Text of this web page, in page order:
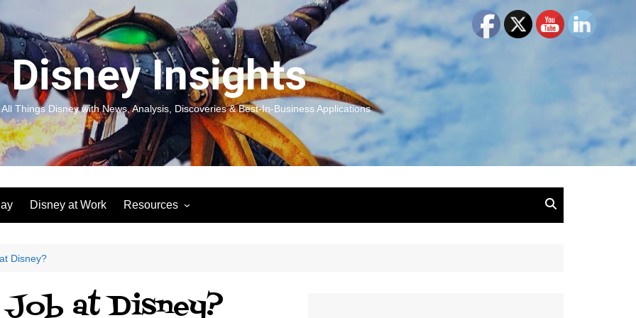
Disney Insights
Things Disney with News, Analysis, Discoveries & Best-In-Business Applications
Disney at Work Resources
Performance Journeys
Disney?
at Disney?